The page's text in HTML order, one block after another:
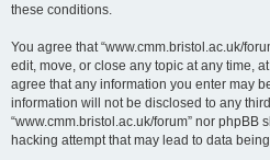
these conditions.
You agree that “www.cmm.bristol.ac.uk/
edit, move, or close any topic at any time,
agree that any information you enter may
information will not be disclosed to any
“www.cmm.bristol.ac.uk/forum” nor
hacking attempt that may lead to data